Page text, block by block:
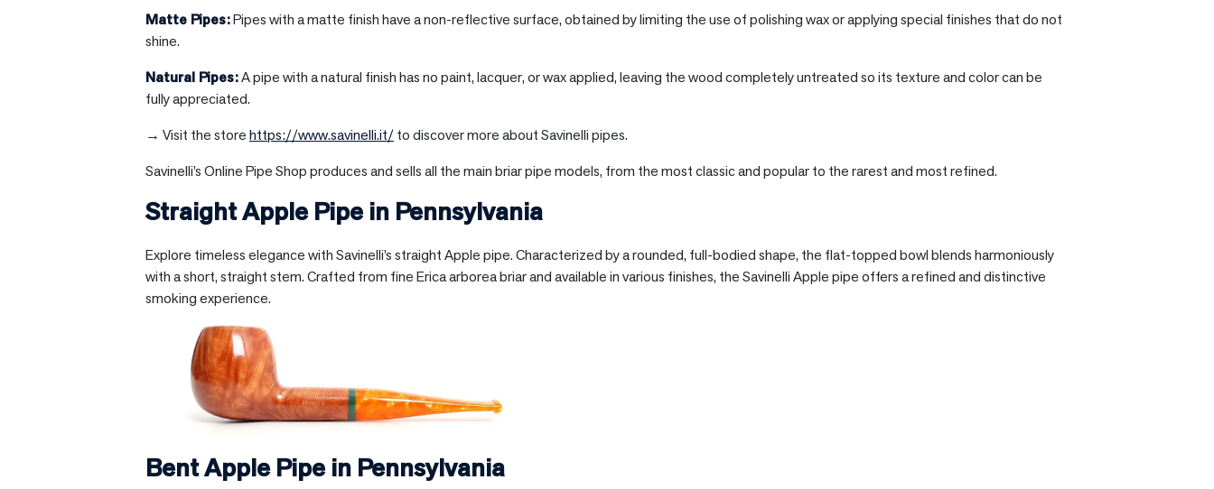
Matte Pipes:Pipes with a matte finish have a non-reflective surface, obtained by limiting the use of polishing wax or applying special finishes that do not
shine.
Natural Pipes:A pipe with a natural finish has no paint, lacquer, or wax applied, leaving the wood completely untreated so its texture and color can be
fully appreciated.
→ Visit the storehttps://www.savinelli.it/to discover more about Savinelli pipes.
Savinelli’s Online Pipe Shop produces and sells all the main briar pipe models, from the most classic and popular to the rarest and most refined.
Straight Apple Pipe in Pennsylvania
Explore timeless elegance with Savinelli’s straight Apple pipe. Characterized by a rounded, full-bodied shape, the flat-topped bowl blends harmoniously
with a short, straight stem. Crafted from fine Erica arborea briar and available in various finishes, the Savinelli Apple pipe offers a refined and distinctive
smoking experience.
Bent Apple Pipe in Pennsylvania